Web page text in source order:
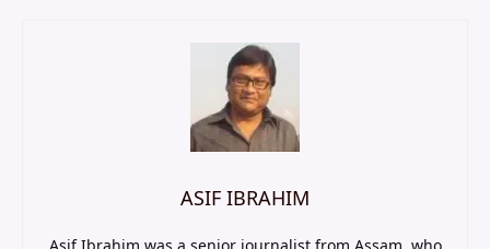
ASIF IBRAHIM
Asif Ibrahim was a senior journalist from Assam, who